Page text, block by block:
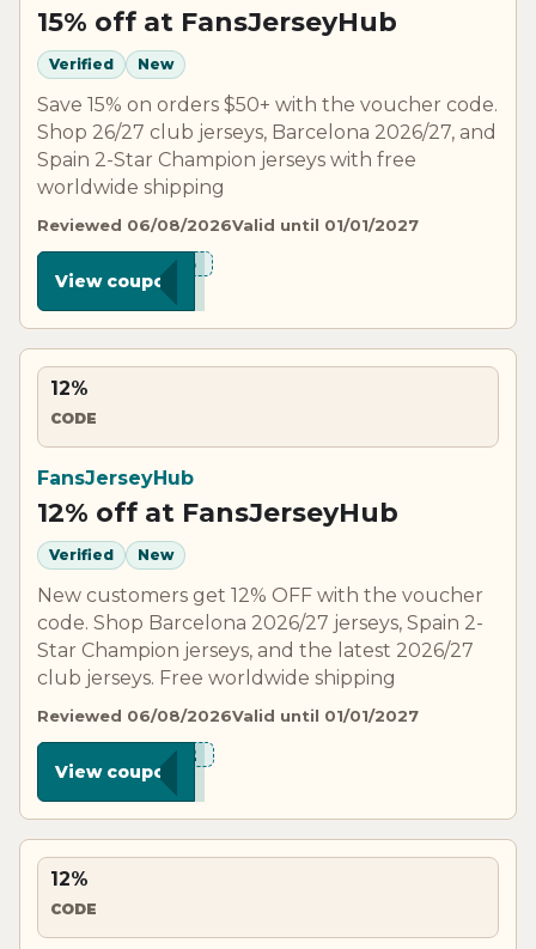
15% off at FansJerseyHub
Verified New
Save 15% on orders $50+ with the voucher code.
Shop 26/27 club jerseys, Barcelona 2026/27, and
Spain 2-Star Champion jerseys with free
worldwide shipping
Reviewed 06/08/2026Valid until 01/01/2027
***N15
View coupon
12%
CODE
FansJerseyHub
12% off at FansJerseyHub
Verified New
New customers get 12% OFF with the voucher
code. Shop Barcelona 2026/27 jerseys, Spain 2-
Star Champion jerseys, and the latest 2026/27
club jerseys. Free worldwide shipping
Reviewed 06/08/2026Valid until 01/01/2027
***N12
View coupon
12%
CODE